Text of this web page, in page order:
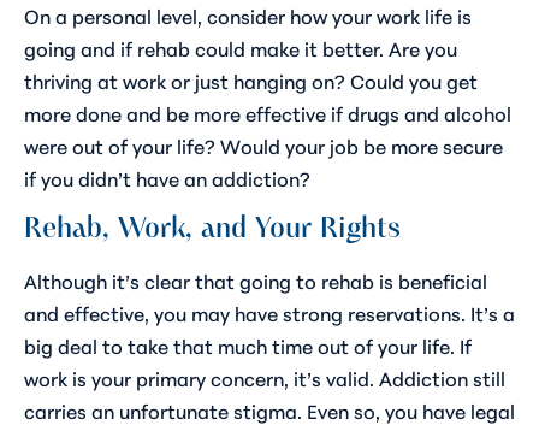
On a personal level, consider how your work life is
going and if rehab could make it better. Are you
thriving at work or just hanging on? Could you get
more done and be more effective if drugs and alcohol
were out of your life? Would your job be more secure
if you didn’t have an addiction?
Rehab, Work, and Your Rights
Although it’s clear that going to rehab is beneficial
and effective, you may have strong reservations. It’s a
big deal to take that much time out of your life. If
work is your primary concern, it’s valid. Addiction still
carries an unfortunate stigma. Even so, you have legal